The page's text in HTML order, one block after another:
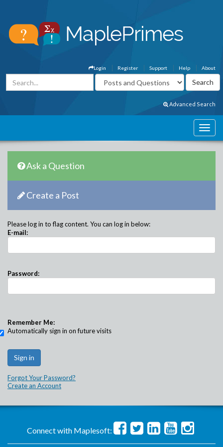
About
Help
Support
Register
Login
Advanced Search
Ask a Question
Create a Post
Please log in to flag content. You can log in below:
E-mail:
Password:
Remember Me:
Automatically sign in on future visits
Forgot Your Password?
Create an Account
Connect with Maplesoft: